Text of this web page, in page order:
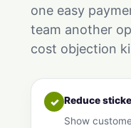
one easy
team another
cost objection
✓ Reduce
Show